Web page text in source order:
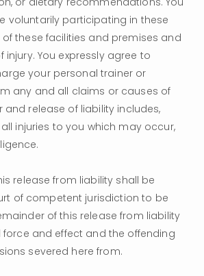
voluntarily participating in these
these facilities and premises and
injury. You expressly agree to
your personal trainer or
any and all claims or causes of
and release of liability includes,
injuries to you which may occur,
release from liability shall be
of competent jurisdiction to be
of this release from liability
force and effect and the offending
severed here from.